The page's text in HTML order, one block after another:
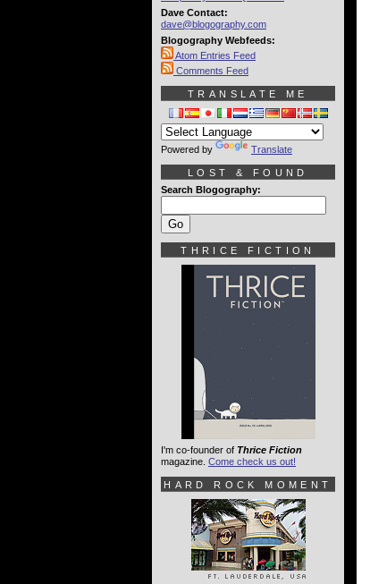
Dave Contact:
dave@blogography.com
Blogography Webfeeds:
Atom Entries Feed
Comments Feed
TRANSLATE ME
Powered by Translate
LOST & FOUND
Search Blogography:
THRICE FICTION
I'm co-founder of Thrice Fiction
magazine. Come check us out!
HARD ROCK MOMENT